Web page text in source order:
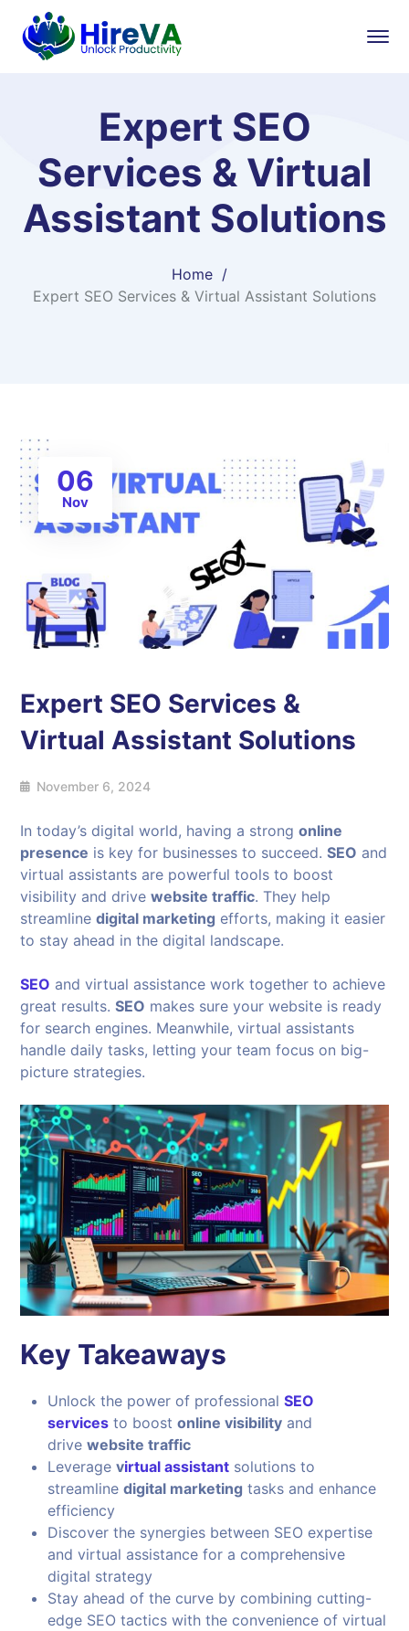
Expert SEO
Services & Virtual
Assistant Solutions
Home
Expert SEO Services & Virtual Assistant Solutions
06
Nov
Expert SEO Services &
Virtual Assistant Solutions
November 6, 2024
In today’s digital world, having a strongonline
presence is key for businesses to succeed.SEO and
virtual assistants are powerful tools to boost
visibility and drivewebsite traffic. They help
streamlinedigital marketing efforts, making it easier
to stay ahead in the digital landscape.
SEO and virtual assistance work together to achieve
great results.SEO makes sure your website is ready
for search engines. Meanwhile, virtual assistants
handle daily tasks, letting your team focus on big-
picture strategies.
Key Takeaways
Unlock the power of professionalSEO
services to boostonline visibility and
drivewebsite traffic
Leveragevirtual assistant solutions to
streamlinedigital marketing tasks and enhance
efficiency
Discover the synergies between SEO expertise
and virtual assistance for a comprehensive
digital strategy
Stay ahead of the curve by combining cutting-
edge SEO tactics with the convenience of virtual